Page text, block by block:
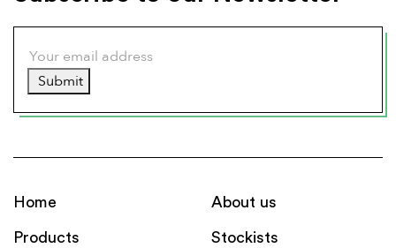
Submit
Home
Products
About us
Stockists